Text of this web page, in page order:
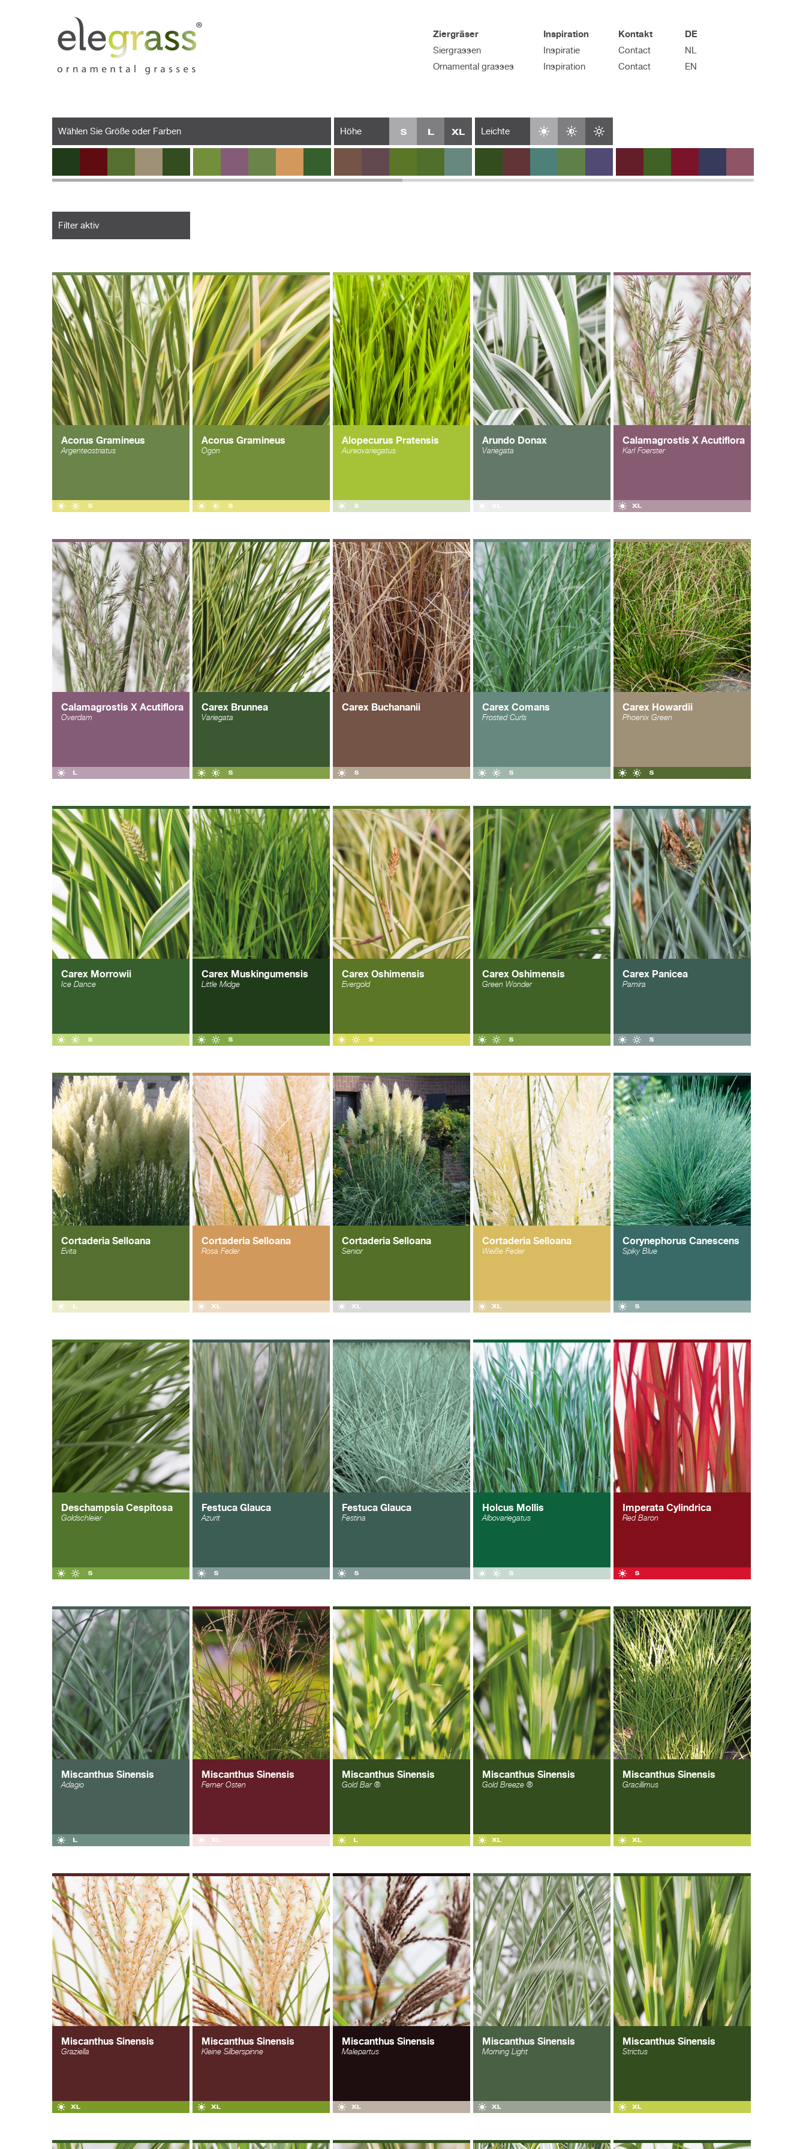
Ziergräser
Siergrassen
Ornamental grasses
Inspiration
Inspiratie
Inspiration
Kontakt
Contact
Contact
DE
NL
EN
Wählen Sie Größe oder Farben Höhe Leichte
Filter aktiv
Acorus Gramineus
Argenteostriatus
Acorus Gramineus
Ogon
Alopecurus Pratensis
Aureovariegatus
Arundo Donax
Variegata
Calamagrostis X Acutiflora
Karl Foerster
Calamagrostis X Acutiflora
Overdam
Carex Brunnea
Variegata
Carex Buchananii Carex Comans
Frosted Curls
Carex Howardii
Phoenix Green
Carex Morrowii
Ice Dance
Carex Muskingumensis
Little Midge
Carex Oshimensis
Evergold
Carex Oshimensis
Green Wonder
Carex Panicea
Pamira
Cortaderia Selloana
Evita
Cortaderia Selloana
Rosa Feder
Cortaderia Selloana
Senior
Cortaderia Selloana
Weiße Feder
Corynephorus Canescens
Spiky Blue
Deschampsia Cespitosa
Goldschleier
Festuca Glauca
Azurit
Festuca Glauca
Festina
Holcus Mollis
Albovariegatus
Imperata Cylindrica
Red Baron
Miscanthus Sinensis
Adagio
Miscanthus Sinensis
Ferner Osten
Miscanthus Sinensis
Gold Bar ®
Miscanthus Sinensis
Gold Breeze ®
Miscanthus Sinensis
Gracillimus
Miscanthus Sinensis
Graziella
Miscanthus Sinensis
Kleine Silberspinne
Miscanthus Sinensis
Malepartus
Miscanthus Sinensis
Morning Light
Miscanthus Sinensis
Strictus